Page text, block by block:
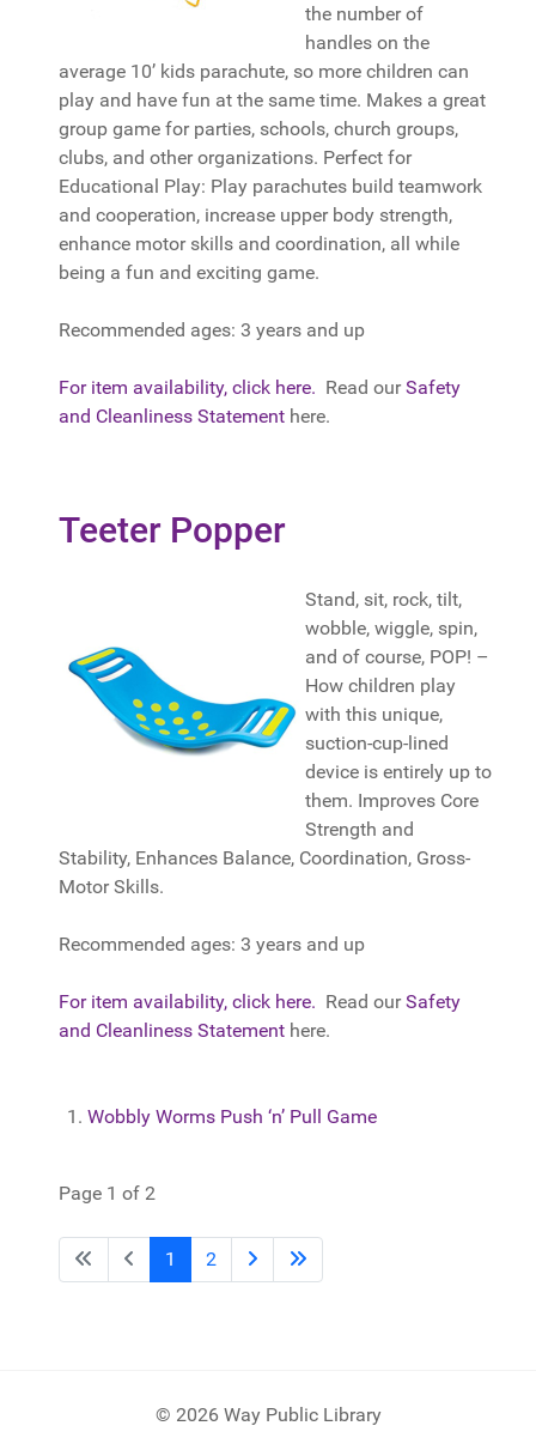
the number of
handles on the
average 10’ kids parachute, so more children can
play and have fun at the same time. Makes a great
group game for parties, schools, church groups,
clubs, and other organizations. Perfect for
Educational Play: Play parachutes build teamwork
and cooperation, increase upper body strength,
enhance motor skills and coordination, all while
being a fun and exciting game.
Recommended ages: 3 years and up
For item availability, click here. Read ourSafety
and Cleanliness Statement here.
Teeter Popper
Stand, sit, rock, tilt,
wobble, wiggle, spin,
and of course, POP! –
How children play
with this unique,
suction-cup-lined
device is entirely up to
them. Improves Core
Strength and
Stability, Enhances Balance, Coordination, Gross-
Motor Skills.
Recommended ages: 3 years and up
For item availability, click here. Read ourSafety
and Cleanliness Statement here.
Wobbly Worms Push ‘n’ Pull Game
Page 1 of 2
1 2
© 2026 Way Public Library